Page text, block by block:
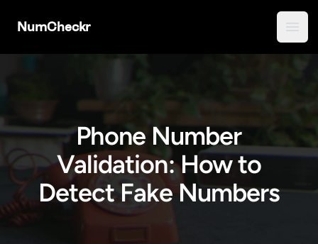
NumCheckr
Phone Number
Validation: How to
Detect Fake Numbers